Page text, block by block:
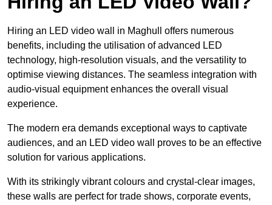
Hiring an LED video wall in Maghull offers numerous
benefits, including the utilisation of advanced LED
technology, high-resolution visuals, and the versatility to
optimise viewing distances. The seamless integration with
audio-visual equipment enhances the overall visual
experience.
The modern era demands exceptional ways to captivate
audiences, and an LED video wall proves to be an effective
solution for various applications.
With its strikingly vibrant colours and crystal-clear images,
these walls are perfect for trade shows, corporate events,